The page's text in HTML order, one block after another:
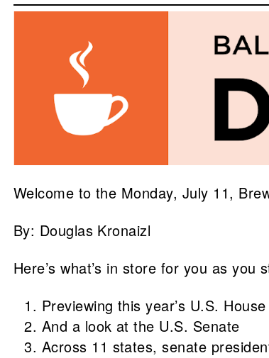
Welcome to the Monday, July 11,
By: Douglas Kronaizl
Here’s what’s in store for you as you
Previewing this year’s U.S.
And a look at the U.S. Senate
Across 11 states, senate